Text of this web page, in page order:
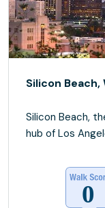
Silicon
Silicon Beach,
hub of Los